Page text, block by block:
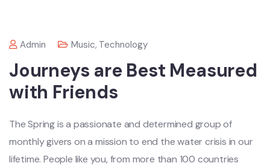
Admin Music, Technology
Journeys are Best Measured
with Friends
The Spring is a passionate and determined group of
monthly givers on a mission to end the water crisis in our
lifetime. People like you, from more than 100 countries